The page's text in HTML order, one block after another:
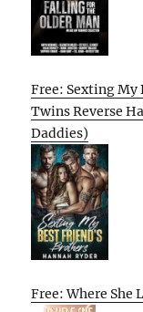
Free: Sexting My
Twins Reverse
Daddies)
Free: Where She